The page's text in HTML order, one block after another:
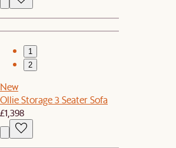
1
2
New
Ollie Storage 3 Seater Sofa
£1,398